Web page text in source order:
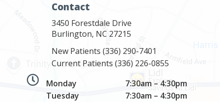
Contact
3450 Forestdale Drive
Burlington, NC 27215
New Patients (336) 290-7401
Current Patients (336) 226-0855
Monday
Tuesday
7:30am – 4:30pm
7:30am – 4:30pm